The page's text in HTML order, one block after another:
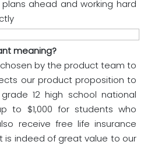
ahead and working hard
meaning?
chosen by the product team to
our product proposition to
12 high school national
to $1,000 for students who
receive free life insurance
is indeed of great value to our